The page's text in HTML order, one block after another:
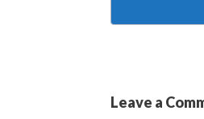
Leave a